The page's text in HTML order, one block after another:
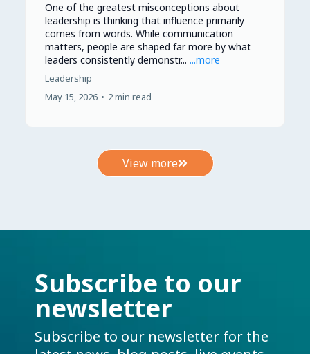
One of the greatest misconceptions about
leadership is thinking that influence primarily
comes from words. While communication
matters, people are shaped far more by what
leaders consistently demonstr... ...more
Leadership
May 15, 2026 • 2 min read
View more
Subscribe to our
newsletter
Subscribe to our newsletter for the